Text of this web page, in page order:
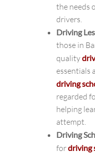
the needs
drivers.
Driving
those in
quality
essentials
driving
regarded
helping
attempt.
Driving
fordriving